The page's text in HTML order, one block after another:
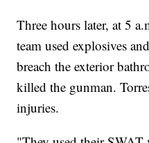
Three hours later, at 5
team used explosives
breach the exterior
killed the gunman.
injuries.